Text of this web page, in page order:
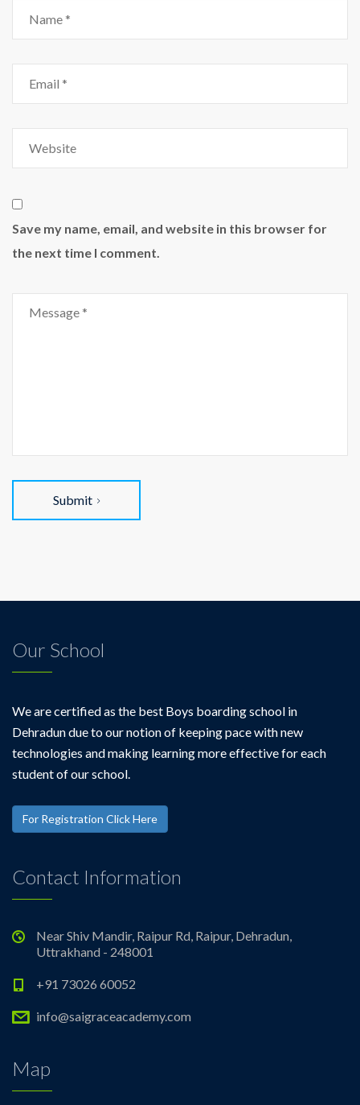
Save my name, email, and website in this browser for
the next time I comment.
Submit
Our School
We are certified as the best Boys boarding school in
Dehradun due to our notion of keeping pace with new
technologies and making learning more effective for each
student of our school.
For Registration Click Here
Contact Information
Near Shiv Mandir, Raipur Rd, Raipur, Dehradun,
Uttrakhand - 248001
+91 73026 60052
info@saigraceacademy.com
Map